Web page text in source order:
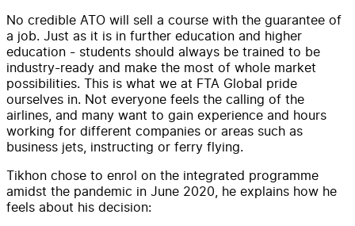
No credible ATO will sell a course with the guarantee of
a job. Just as it is in further education and higher
education - students should always be trained to be
industry-ready and make the most of whole market
possibilities. This is what we at FTA Global pride
ourselves in. Not everyone feels the calling of the
airlines, and many want to gain experience and hours
working for different companies or areas such as
business jets, instructing or ferry flying.
Tikhon chose to enrol on the integrated programme
amidst the pandemic in June 2020, he explains how he
feels about his decision: